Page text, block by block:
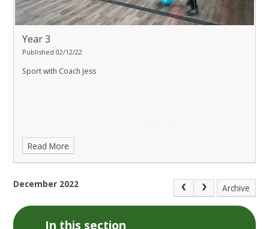
Year 3
Published 02/12/22
Sport with Coach Jess
Read More
December 2022 Archive
In this section